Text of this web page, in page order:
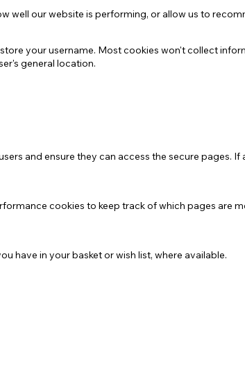
well our website is performing, or allow us to
your username. Most cookies won't collect
general location.
and ensure they can access the secure pages. If
cookies to keep track of which pages are
have in your basket or wish list, where available.